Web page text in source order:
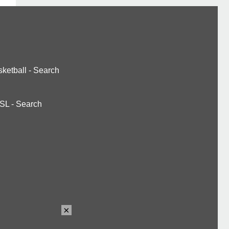
- Search
- Search
×